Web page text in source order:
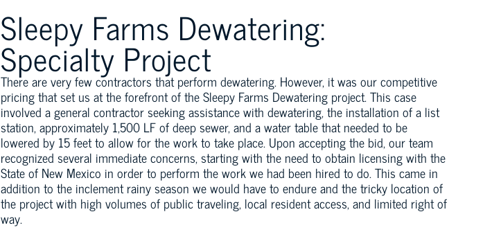
Sleepy Farms Dewatering:
Specialty Project
There are very few contractors that perform dewatering. However, it was our competitive
pricing that set us at the forefront of the Sleepy Farms Dewatering project. This case
involved a general contractor seeking assistance with dewatering, the installation of a list
station, approximately 1,500 LF of deep sewer, and a water table that needed to be
lowered by 15 feet to allow for the work to take place. Upon accepting the bid, our team
recognized several immediate concerns, starting with the need to obtain licensing with the
State of New Mexico in order to perform the work we had been hired to do. This came in
addition to the inclement rainy season we would have to endure and the tricky location of
the project with high volumes of public traveling, local resident access, and limited right of
way.